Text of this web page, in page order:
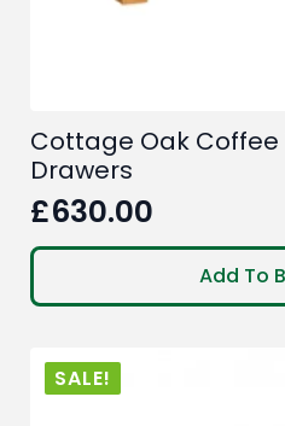
Cottage Oak Coffee
Drawers
£630.00
Add To
SALE!